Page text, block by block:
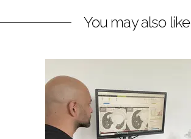
You may also like